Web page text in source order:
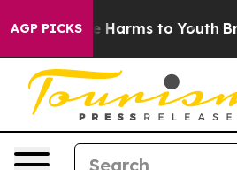
AGP PICKS
to Abate Harms to Youth Brazil